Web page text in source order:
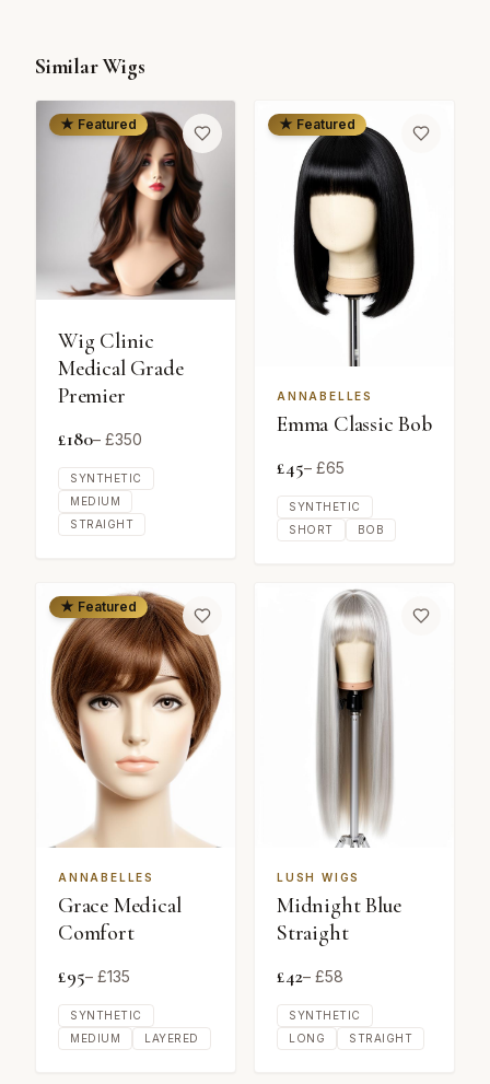
Similar Wigs
★ Featured
Wig Clinic
Medical Grade
Premier
£180– £350
SYNTHETIC
MEDIUM
STRAIGHT
★ Featured
ANNABELLES
Emma Classic Bob
£45– £65
SYNTHETIC
SHORT
BOB
★ Featured
ANNABELLES
Grace Medical
Comfort
£95– £135
SYNTHETIC
MEDIUM
LAYERED
LUSH WIGS
Midnight Blue
Straight
£42– £58
SYNTHETIC
LONG
STRAIGHT